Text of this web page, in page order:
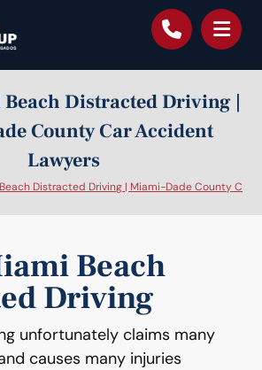
Distracted Driving |
County Car Accident
Lawyers
Distracted Driving | Miami-Dade County Car
Beach
Driving
unfortunately claims many
causes many injuries